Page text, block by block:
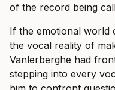
of the record being
If the emotional world
the vocal reality of
Vanlerberghe had
stepping into every